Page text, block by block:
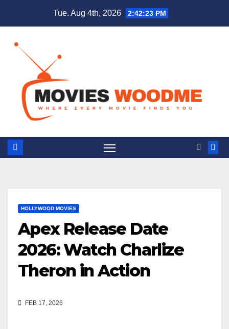
Tue. Aug 4th, 2026 2:42:24 PM
HOLLYWOOD MOVIES
Apex Release Date
2026: Watch Charlize
Theron in Action
FEB 17, 2026